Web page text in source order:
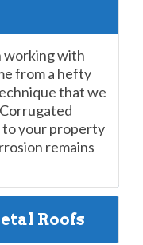
working with
from a hefty
that we
to your property
remains
Roofs